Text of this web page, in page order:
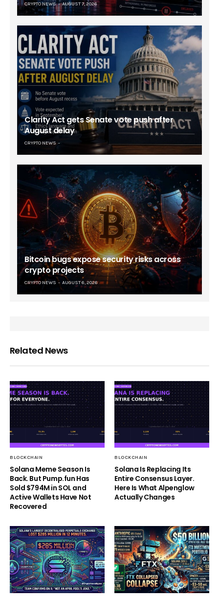
CRYPTO NEWS AUGUST 7, 2026
Clarity Act gets Senate vote push after
August delay
CRYPTO NEWS
Bitcoin bugs expose security risks across
crypto projects
CRYPTO NEWS AUGUST 6, 2026
Related News
BLOCKCHAIN
Solana Meme Season Is
Back. But Pump.fun Has
Sold $794M in SOL and
Active Wallets Have Not
Recovered
BLOCKCHAIN
Solana Is Replacing Its
Entire Consensus Layer.
Here Is What Alpenglow
Actually Changes